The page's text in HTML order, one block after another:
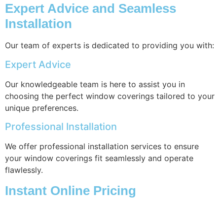
Expert Advice and Seamless
Installation
Our team of experts is dedicated to providing you with:
Expert Advice
Our knowledgeable team is here to assist you in
choosing the perfect window coverings tailored to your
unique preferences.
Professional Installation
We offer professional installation services to ensure
your window coverings fit seamlessly and operate
flawlessly.
Instant Online Pricing